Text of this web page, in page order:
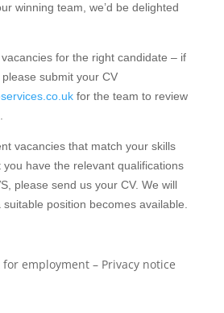
winning team, we’d be delighted
for the right candidate – if
submit your CV
for the team to review
vacancies that match your skills
have the relevant qualifications
please send us your CV. We will
position becomes available.
employment – Privacy notice